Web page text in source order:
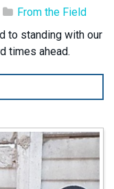
From the Field
to standing with our
times ahead.